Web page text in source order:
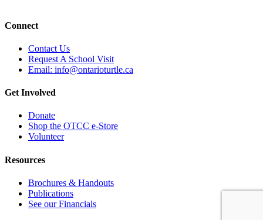
Connect
Contact Us
Request A School Visit
Email: info@ontarioturtle.ca
Get Involved
Donate
Shop the OTCC e-Store
Volunteer
Resources
Brochures & Handouts
Publications
See our Financials